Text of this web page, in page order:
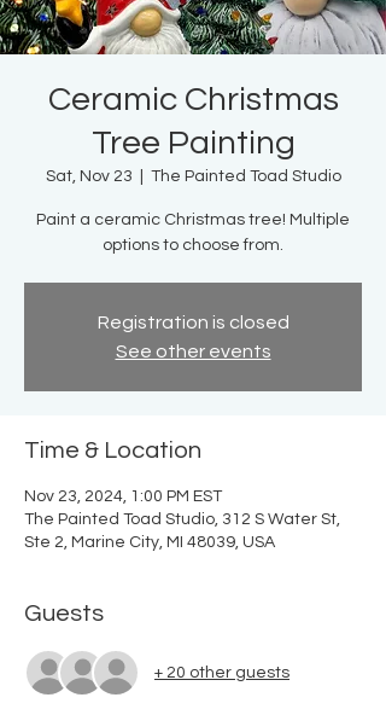
Ceramic Christmas
Tree Painting
Sat, Nov 23 The Painted Toad Studio
Paint a ceramic Christmas tree! Multiple
options to choose from.
Registration is closed
See other events
Time & Location
Nov 23, 2024, 1:00 PM EST
The Painted Toad Studio, 312 S Water St,
Ste 2, Marine City, MI 48039, USA
Guests
+ 20 other guests